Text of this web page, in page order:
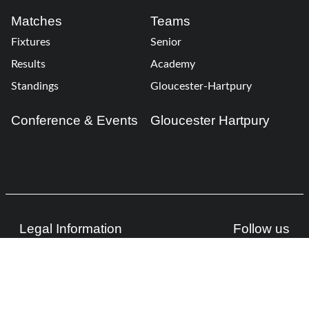
Matches
Fixtures
Results
Standings
Teams
Senior
Academy
Gloucester-Hartpury
Conference & Events Gloucester Hartpury
Legal Information Follow us